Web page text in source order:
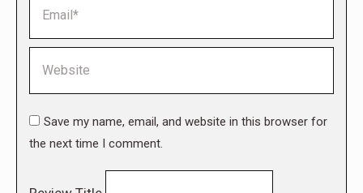
Save my name, email, and website in this browser for
the next time I comment.